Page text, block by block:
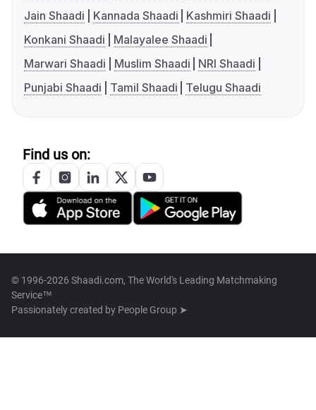
Jain Shaadi
Kannada Shaadi
Kashmiri Shaadi
Konkani Shaadi
Malayalee Shaadi
Marwari Shaadi
Muslim Shaadi
NRI Shaadi
Punjabi Shaadi
Tamil Shaadi Telugu Shaadi
Find us on:
© 1996-2026 Shaadi.com, The World's Leading Matchmaking
Service™
Passionately created by People Group ➤